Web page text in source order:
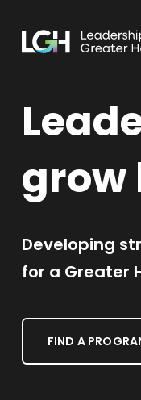
grow
Developing
for a Greater
FIND A